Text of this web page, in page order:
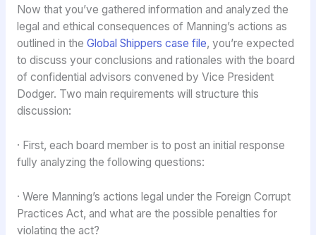
Now that you’ve gathered information and analyzed the
legal and ethical consequences of Manning’s actions as
outlined in the Global Shippers case file, you’re expected
to discuss your conclusions and rationales with the board
of confidential advisors convened by Vice President
Dodger. Two main requirements will structure this
discussion:
· First, each board member is to post an initial response
fully analyzing the following questions:
· Were Manning’s actions legal under the Foreign Corrupt
Practices Act, and what are the possible penalties for
violating the act?